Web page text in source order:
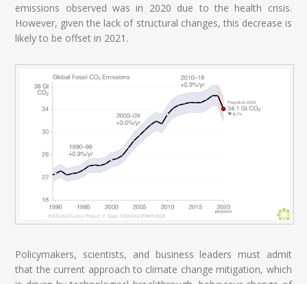
emissions observed was in 2020 due to the health crisis.
However, given the lack of structural changes, this decrease is
likely to be offset in 2021.
Policymakers, scientists, and business leaders must admit
that the current approach to climate change mitigation, which